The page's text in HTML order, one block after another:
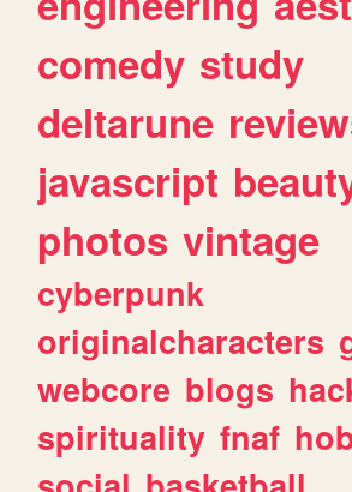
comedy study
deltarune
javascript
photos vintage
cyberpunk
originalcharacters
webcore blogs
spirituality fnaf